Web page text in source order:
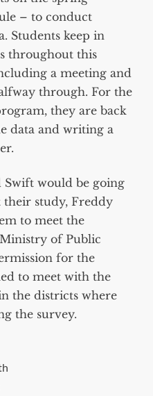
– to conduct
Students keep in
throughout this
a meeting and
through. For the
they are back
data and writing a
Swift would be going
their study, Freddy
to meet the
of Public
for the
to meet with the
the districts where
the survey.